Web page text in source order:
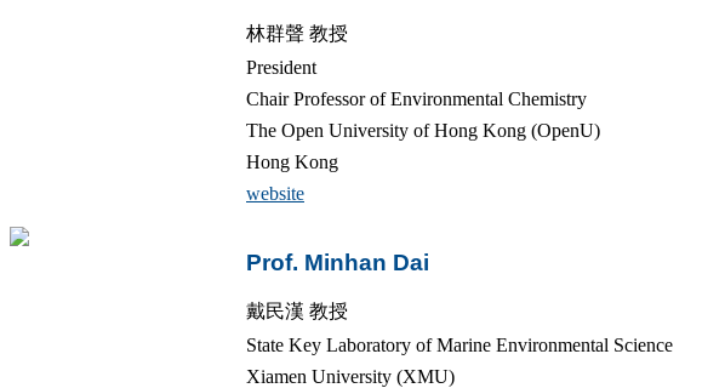
林群聲 教授
President
Chair Professor of Environmental Chemistry
The Open University of Hong Kong (OpenU)
Hong Kong
website
Prof. Minhan Dai
戴民漢 教授
State Key Laboratory of Marine Environmental Science
Xiamen University (XMU)